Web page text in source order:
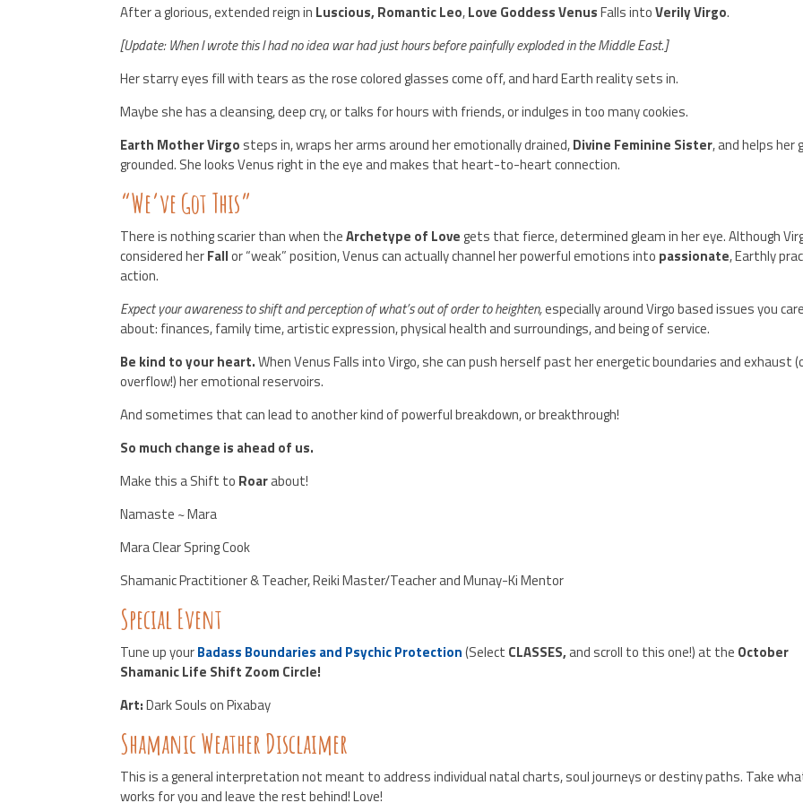
After a glorious, extended reign in Luscious, Romantic Leo,Love Goddess VenusFalls intoVerily Virgo.
[Update: When I wrote this I had no idea war had just hours before painfully exploded in the Middle East.]
Her starry eyes fill with tears as the rose colored glasses come off, and hard Earth reality sets in.
Maybe she has a cleansing, deep cry, or talks for hours with friends, or indulges in too many cookies.
Earth Mother Virgo steps in, wraps her arms around her emotionally drained,Divine Feminine Sister, and helps her
grounded. She looks Venus right in the eye and makes that heart-to-heart connection.
“We’ve Got This”
There is nothing scarier than when theArchetype of Lovegets that fierce, determined gleam in her eye. Although
considered herFallor “weak” position, Venus can actually channel her powerful emotions into passionate, Earthly
action.
Expect your awareness to shift and perception of what’s out of order to heighten,especially around Virgo based issues you
about: finances, family time, artistic expression, physical health and surroundings, and being of service.
Be kind to your heart.When Venus Falls into Virgo, she can push herself past her energetic boundaries and exhaust
overflow!) her emotional reservoirs.
And sometimes that can lead to another kind of powerful breakdown, or breakthrough!
So much change is ahead of us.
Make this a Shift to Roarabout!
Namaste ~ Mara
Mara Clear Spring Cook
Shamanic Practitioner & Teacher, Reiki Master/Teacher and Munay-Ki Mentor
Special Event
Tune up yourBadass Boundaries and Psychic Protection(Select CLASSES,and scroll to this one!) at the October
Shamanic Life Shift Zoom Circle!
Art:Dark Souls on Pixabay
Shamanic Weather Disclaimer
This is a general interpretation not meant to address individual natal charts, soul journeys or destiny paths. Take
works for you and leave the rest behind! Love!